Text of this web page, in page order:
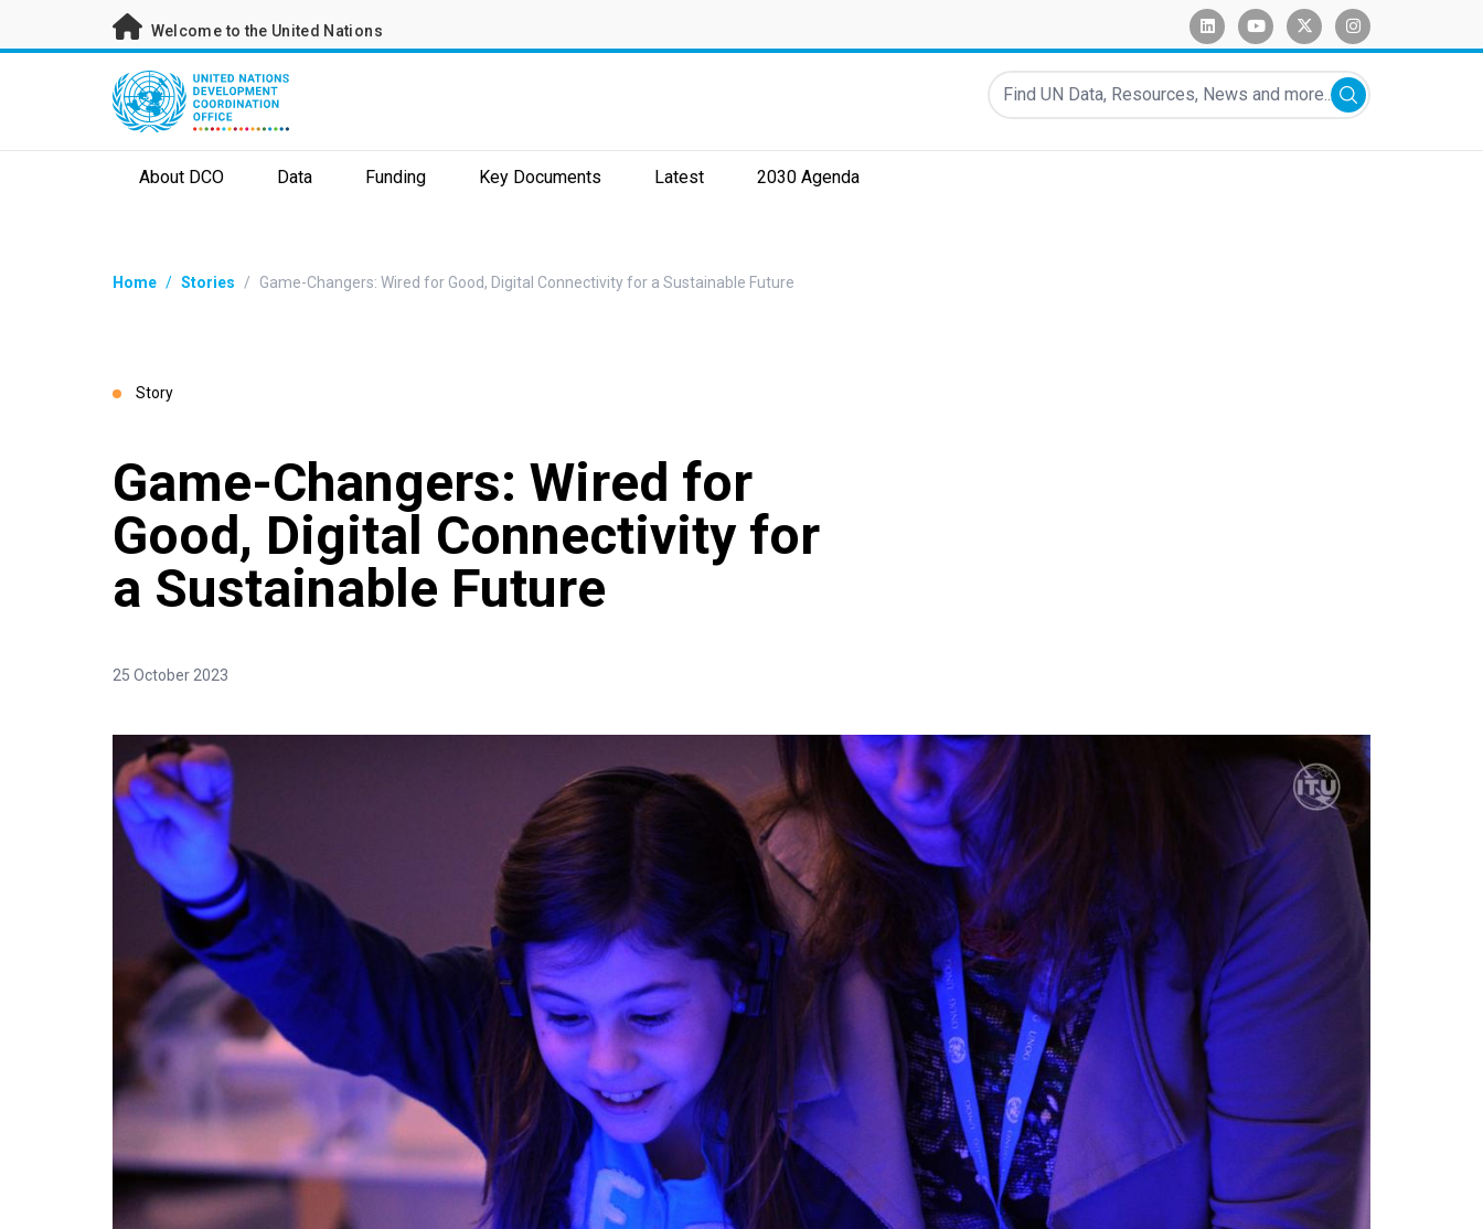
Welcome to the United Nations linkedin youtube x-twitterinstagram
Find UN Data, Resources, News and more... Submit
About DCO Data Funding Key Documents Latest 2030 Agenda
Breadcrumb
Home / Stories / Game-Changers: Wired for Good, Digital Connectivity for a Sustainable Future
Story
Game-Changers: Wired for
Good, Digital Connectivity for
a Sustainable Future
25 October 2023